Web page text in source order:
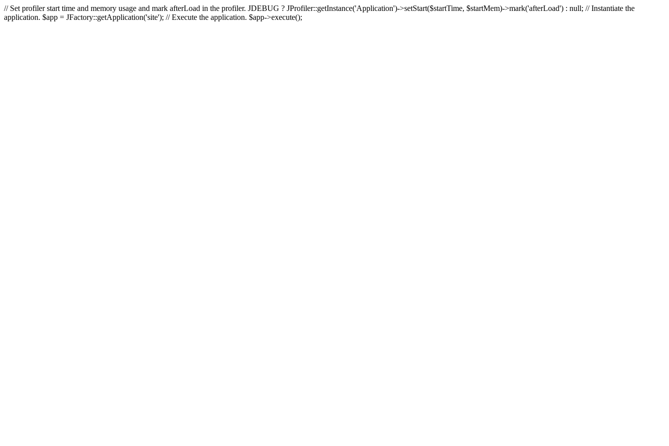
// Set profiler start time and memory usage and mark afterLoad in the profiler. JDEBUG ? JProfiler::getInstance('Application')->setStart($startTime, $startMem)->mark('afterLoad') : null; // Instantiate the
application. $app = JFactory::getApplication('site'); // Execute the application. $app->execute();